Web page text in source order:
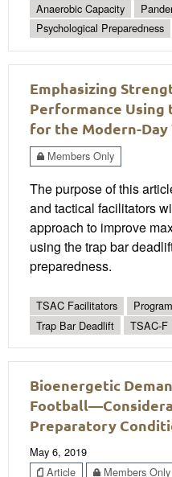
Anaerobic Capacity
Psychological Preparedness
Emphasizing
Performance Using
for the Modern-
Members Only
The purpose of this
and tactical facilitators
approach to improve
using the trap bar
preparedness.
TSAC Facilitators
Trap Bar Deadlift
TSAC-F
Bioenergetic
Preparatory
May 6, 2019
Article
Members Only